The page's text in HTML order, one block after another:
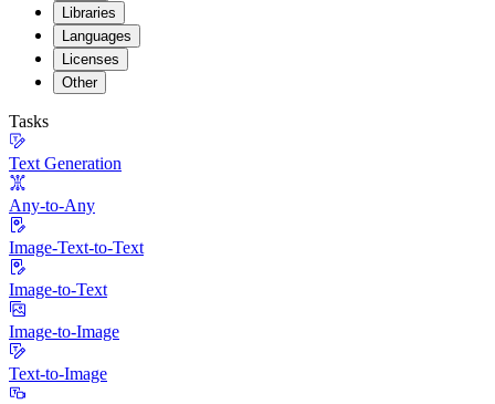
Libraries
Languages
Licenses
Other
Tasks
Text Generation
Any-to-Any
Image-Text-to-Text
Image-to-Text
Image-to-Image
Text-to-Image